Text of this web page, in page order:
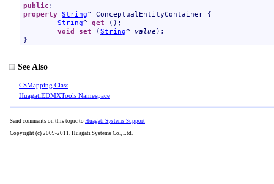
public
property String^ ConceptualEntityContainer {
String^ get ();
void
set (String^ value );
}
See Also
CSMapping Class
HuagatiEDMXTools Namespace
Send comments on this topic to Huagati Systems Support
Copyright (c) 2009-2011, Huagati Systems Co., Ltd.